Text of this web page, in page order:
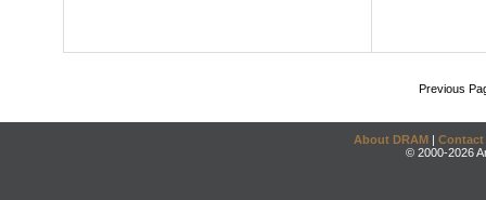
Previous
About DRAM | Contact
© 2000-2026